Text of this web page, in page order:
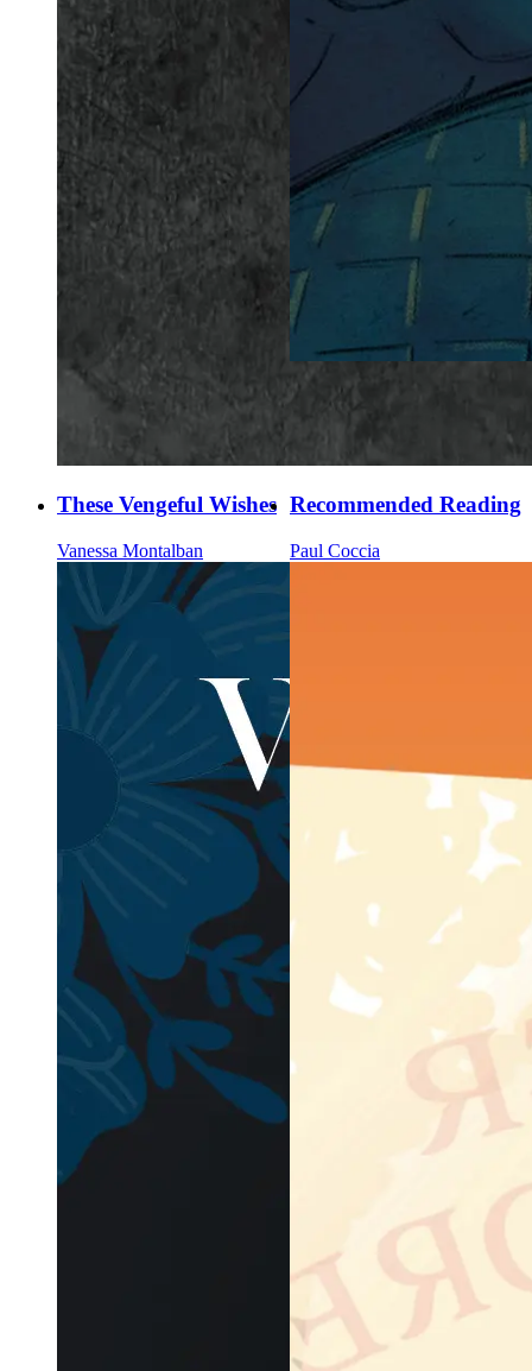
These Vengeful Wishes
Vanessa Montalban
Recommended Reading
Paul Coccia